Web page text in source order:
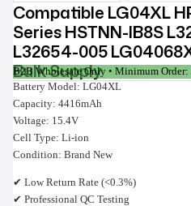
Compatible LG04XL
Series HSTNN-IB8S
L32654-005
Bulk Supply
B2B Wholesale Only • Minimum
Battery Model: LG04XL
Capacity: 4416mAh
Voltage: 15.4V
Cell Type: Li-ion
Condition: Brand New
✔ Low Return Rate (<0.3%)
✔ Professional QC Testing